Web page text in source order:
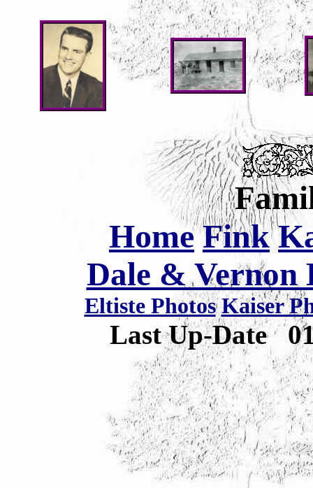
Home Fink
Dale & Vernon
Eltiste Photos Kaiser
Last Up-Date